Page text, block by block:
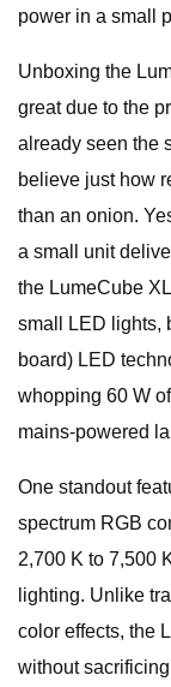
power in a small
Unboxing the
great due to the
already seen the
believe just how
than an onion.
a small unit
the LumeCube
small LED lights,
board) LED
whopping 60 W
mains-powered
One standout
spectrum RGB
2,700 K to 7,500
lighting. Unlike
color effects, the
without